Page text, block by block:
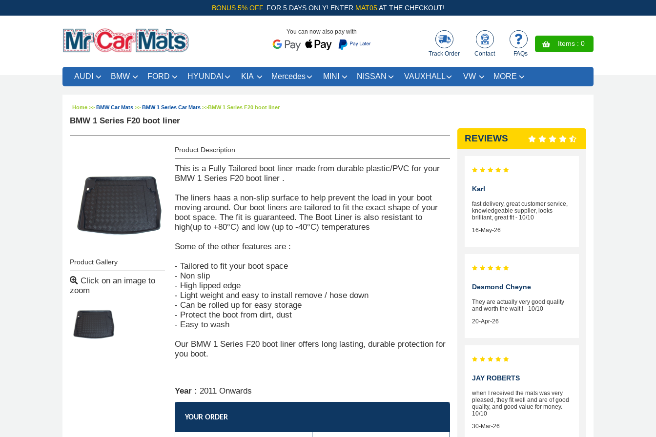
BONUS 5% OFF. FOR 5 DAYS ONLY! ENTER MAT05AT THE CHECKOUT!
You can now also pay with
Track Order Contact FAQs
Items : 0
AUDI BMW FORD HYUNDAI KIA Mercedes MINI NISSAN VAUXHALL VW MORE
Home >> BMW Car Mats >> BMW 1 Series Car Mats >>BMW 1 Series F20 boot liner
BMW 1 Series F20 boot liner
Product Description
This is a Fully Tailored boot liner made from durable plastic/PVC for your
BMW 1 Series F20 boot liner .
The liners haas a non-slip surface to help prevent the load in your boot
moving around. Our boot liners are tailored to fit the exact shape of your
boot space. The fit is guaranteed. The Boot Liner is also resistant to
high(up to +80°C) and low (up to -40°C) temperatures
Some of the other features are :
- Tailored to fit your boot space
- Non slip
- High lipped edge
- Light weight and easy to install remove / hose down
- Can be rolled up for easy storage
- Protect the boot from dirt, dust
- Easy to wash
Our BMW 1 Series F20 boot liner offers long lasting, durable protection for
you boot.
Year : 2011 Onwards
YOUR ORDER
Product Gallery
Click on an image to
zoom
REVIEWS
Karl
fast delivery, great customer service,
knowledgeable supplier, looks
brilliant, great fit - 10/10
16-May-26
Desmond Cheyne
They are actually very good quality
and worth the wait ! - 10/10
20-Apr-26
JAY ROBERTS
when I received the mats was very
pleased, they fit well and are of good
quality, and good value for money. -
10/10
30-Mar-26